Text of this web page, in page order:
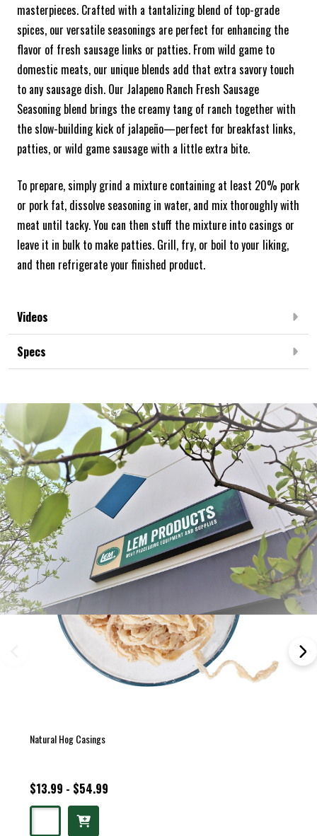
masterpieces. Crafted with a tantalizing blend of top-grade
spices, our versatile seasonings are perfect for enhancing the
flavor of fresh sausage links or patties. From wild game to
domestic meats, our unique blends add that extra savory touch
to any sausage dish. Our Jalapeno Ranch Fresh Sausage
Seasoning blend brings the creamy tang of ranch together with
the slow-building kick of jalapeño—perfect for breakfast links,
patties, or wild game sausage with a little extra bite.
To prepare, simply grind a mixture containing at least 20% pork
or pork fat, dissolve seasoning in water, and mix thoroughly with
meat until tacky. You can then stuff the mixture into casings or
leave it in bulk to make patties. Grill, fry, or boil to your liking,
and then refrigerate your finished product.
Videos
Specs
Frequently Bought Together:
Natural Hog Casings
$13.99 - $54.99